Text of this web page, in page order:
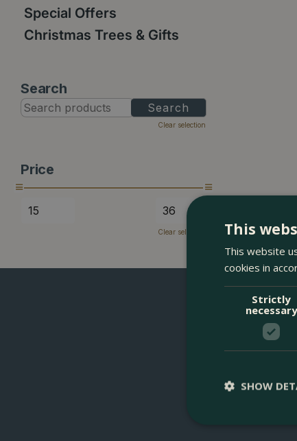
Special Offers
Christmas Trees & Gifts
Search
Clear selection
Price
Clear selection This
This website
cookies in
Strictly
necessary
SHOW